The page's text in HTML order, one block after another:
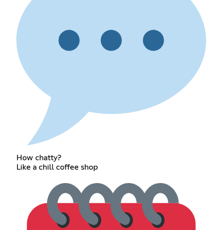
How chatty?
Like a chill coffee shop